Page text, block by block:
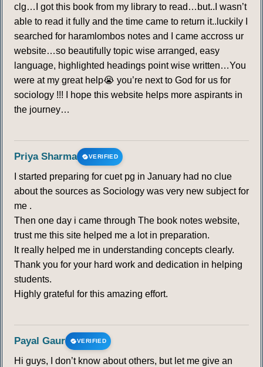
clg…I got this book from my library to read…but..I wasn’t
able to read it fully and the time came to return it..luckily I
searched for haramlombos notes and I came accross ur
website…so beautifully topic wise arranged, easy
language, highlighted headings point wise written…You
were at my great help😭 you’re next to God for us for
sociology !!! I hope this website helps more aspirants in
the journey…
Priya Sharma VERIFIED
I started preparing for cuet pg in January had no clue
about the sources as Sociology was very new subject for
me .
Then one day i came through The book notes website,
trust me this site helped me a lot in preparation.
It really helped me in understanding concepts clearly.
Thank you for your hard work and dedication in helping
students.
Highly grateful for this amazing effort.
Payal Gaur VERIFIED
Hi guys, I don’t know about others, but let me give an